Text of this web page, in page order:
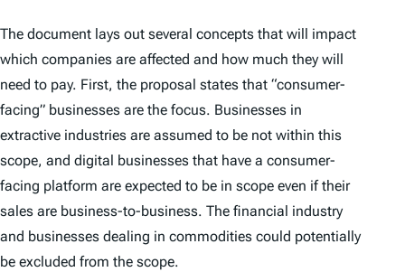
The document lays out several concepts that will impact
which companies are affected and how much they will
need to pay. First, the proposal states that “consumer-
facing” businesses are the focus. Businesses in
extractive industries are assumed to be not within this
scope, and digital businesses that have a consumer-
facing platform are expected to be in scope even if their
sales are business-to-business. The financial industry
and businesses dealing in commodities could potentially
be excluded from the scope.